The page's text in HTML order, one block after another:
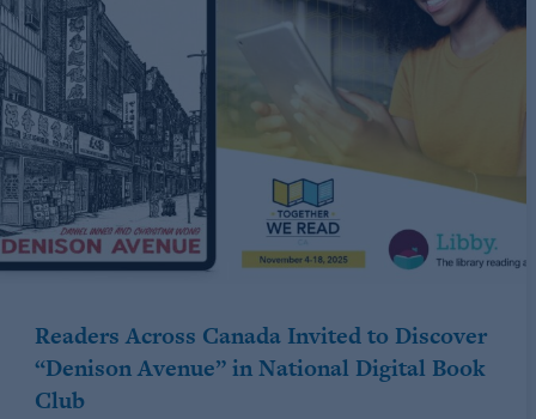
Readers Across Canada Invited to Discover
“Denison Avenue” in National Digital Book
Club